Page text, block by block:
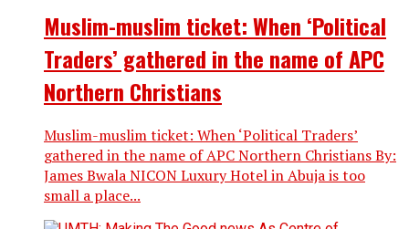
Muslim-muslim ticket: When ‘Political
Traders’ gathered in the name of APC
Northern Christians
Muslim-muslim ticket: When ‘Political Traders’
gathered in the name of APC Northern Christians By:
James Bwala NICON Luxury Hotel in Abuja is too
small a place...